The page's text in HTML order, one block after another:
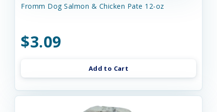
Fromm Dog Salmon & Chicken Pate 12-oz
$3.09
Add to Cart